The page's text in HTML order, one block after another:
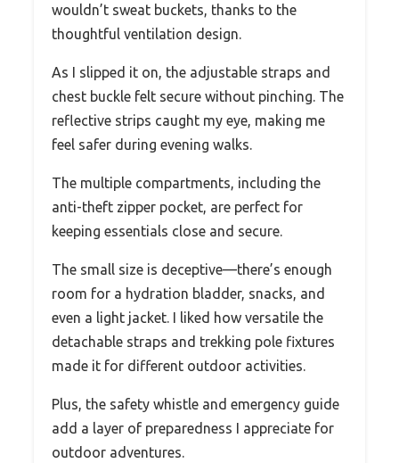
wouldn’t sweat buckets, thanks to the
thoughtful ventilation design.
As I slipped it on, the adjustable straps and
chest buckle felt secure without pinching. The
reflective strips caught my eye, making me
feel safer during evening walks.
The multiple compartments, including the
anti-theft zipper pocket, are perfect for
keeping essentials close and secure.
The small size is deceptive—there’s enough
room for a hydration bladder, snacks, and
even a light jacket. I liked how versatile the
detachable straps and trekking pole fixtures
made it for different outdoor activities.
Plus, the safety whistle and emergency guide
add a layer of preparedness I appreciate for
outdoor adventures.